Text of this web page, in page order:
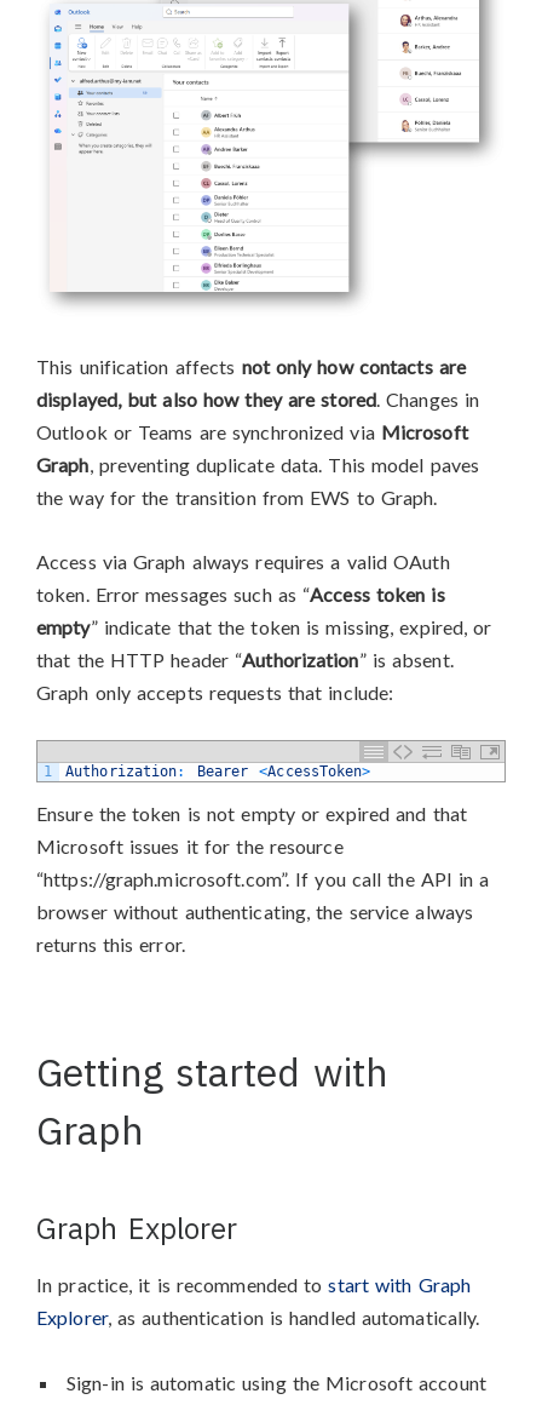
This unification affects not only how contacts are
displayed, but also how they are stored. Changes in
Outlook or Teams are synchronized via Microsoft
Graph, preventing duplicate data. This model paves
the way for the transition from EWS to Graph.
Access via Graph always requires a valid OAuth
token. Error messages such as “Access token is
empty” indicate that the token is missing, expired, or
that the HTTP header “Authorization” is absent.
Graph only accepts requests that include:
1 Authorization: Bearer <AccessToken>
Ensure the token is not empty or expired and that
Microsoft issues it for the resource
“https://graph.microsoft.com”. If you call the API in a
browser without authenticating, the service always
returns this error.
Getting started with
Graph
Graph Explorer
In practice, it is recommended tostart with Graph
Explorer, as authentication is handled automatically.
Sign-in is automatic using the Microsoft account